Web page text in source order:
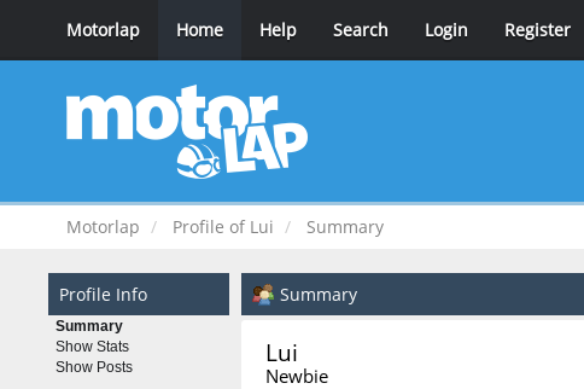
Motorlap Home Help Search Login Register
Motorlap Profile of Lui Summary
Profile Info
Summary
Show Stats
Show Posts
Summary
Lui
Newbie